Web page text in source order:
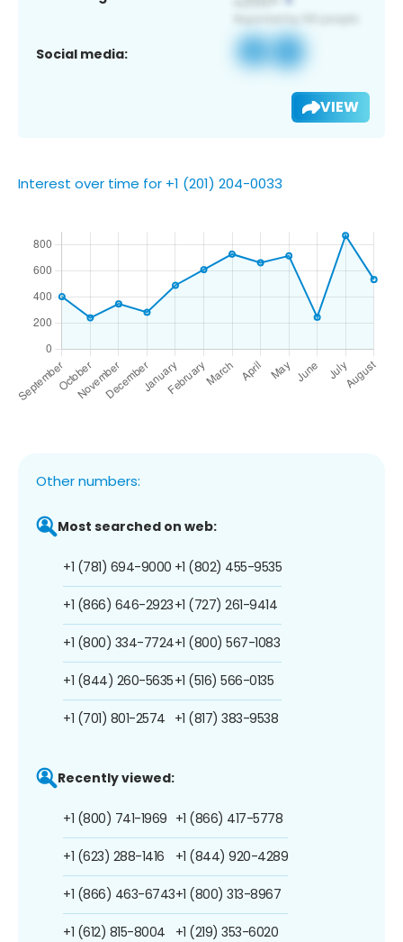
Social media:
VIEW
Interest over time for +1 (201) 204-0033
Other numbers:
Most searched on web:
+1 (781) 694-9000
+1 (866) 646-2923
+1 (800) 334-7724
+1 (844) 260-5635
+1 (701) 801-2574
+1 (802) 455-9535
+1 (727) 261-9414
+1 (800) 567-1083
+1 (516) 566-0135
+1 (817) 383-9538
Recently viewed:
+1 (800) 741-1969
+1 (623) 288-1416
+1 (866) 463-6743
+1 (612) 815-8004
+1 (866) 417-5778
+1 (844) 920-4289
+1 (800) 313-8967
+1 (219) 353-6020